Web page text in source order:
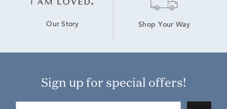
Our Story Shop Your Way
Sign up for special offers!